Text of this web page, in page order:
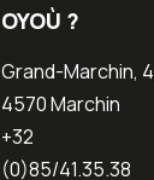
OYOÙ ?
Grand-Marchin, 4
4570 Marchin
+32
(0)85/41.35.38